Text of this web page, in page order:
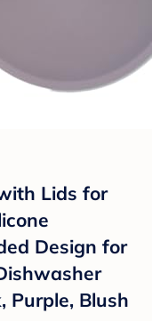
Lids for
Design for
Purple, Blush